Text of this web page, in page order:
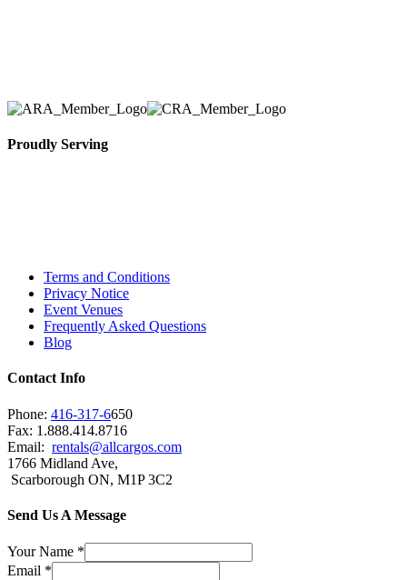
Proudly Serving
Terms and Conditions
Privacy Notice
Event Venues
Frequently Asked Questions
Blog
Contact Info
Phone: 416-317-6650
Fax: 1.888.414.8716
Email: rentals@allcargos.com
1766 Midland Ave,
Scarborough ON, M1P 3C2
Send Us A Message
Your Name *
Email *